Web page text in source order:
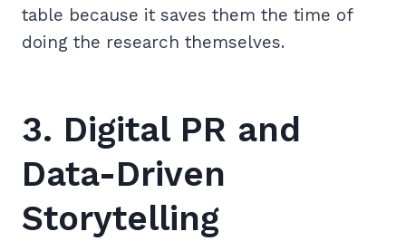
table because it saves them the time of
doing the research themselves.
3. Digital PR and
Data-Driven
Storytelling